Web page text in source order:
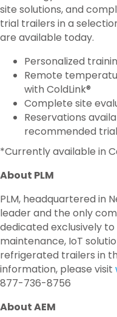
site solutions, and
trial trailers in a
are available today.
Personalized
Remote
with ColdLink®
Complete site
Reservations
recommended
*Currently available in
About PLM
PLM, headquartered in
leader and the only
dedicated exclusively
maintenance, IoT
refrigerated trailers in
information, please visit
877-736-8756
About AEM